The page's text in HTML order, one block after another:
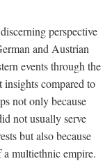
perspective
and Austrian
events through the
compared to
not only because
not usually serve
but also because
multiethnic empire.